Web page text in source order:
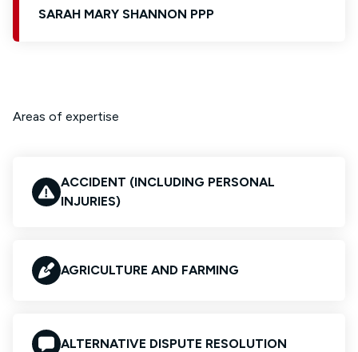
SARAH MARY SHANNON PPP
Areas of expertise
ACCIDENT (INCLUDING PERSONAL
INJURIES)
AGRICULTURE AND FARMING
ALTERNATIVE DISPUTE RESOLUTION